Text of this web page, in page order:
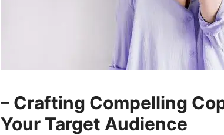
– Crafting ⁢Compelling
Your Target Audience